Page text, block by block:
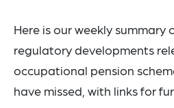
Here is our weekly summary
regulatory developments
occupational pension
have missed, with links for